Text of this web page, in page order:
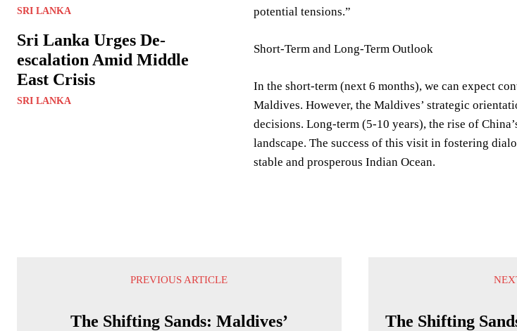
SRI LANKA
Sri Lanka Urges De-
escalation Amid Middle
East Crisis
SRI LANKA
potential tensions.”
Short-Term and Long-Term Outlook
In the short-term (next 6 months), we can expect
Maldives. However, the Maldives’ strategic
decisions. Long-term (5-10 years), the rise of
landscape. The success of this visit in fostering
stable and prosperous Indian Ocean.
PREVIOUS ARTICLE
The Shifting Sands: Maldives’
The Shifting